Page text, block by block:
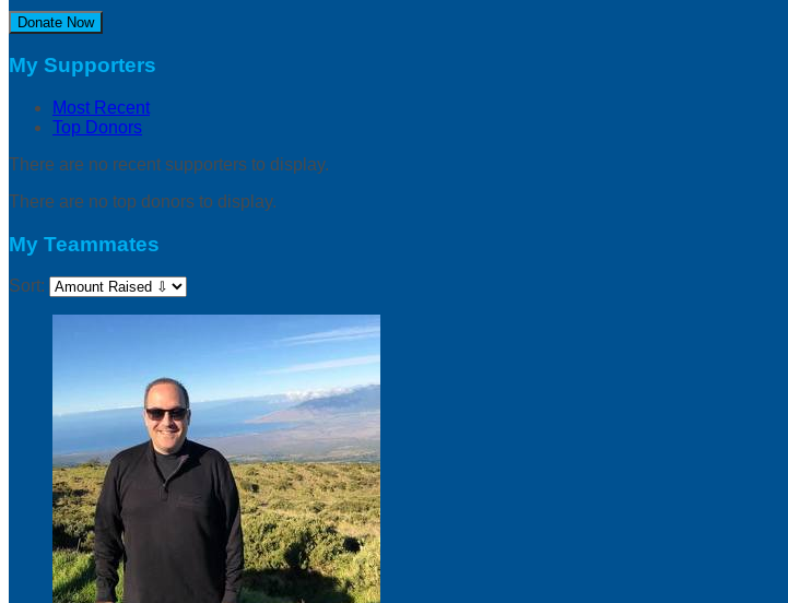
Donate Now
My Supporters
Most Recent
Top Donors
There are no recent supporters to display.
There are no top donors to display.
My Teammates
Sort: